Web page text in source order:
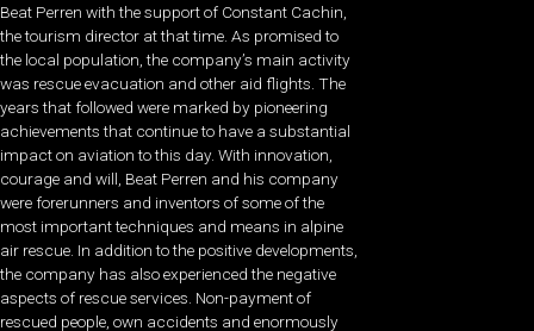
Beat Perren with the support of Constant Cachin,
the tourism director at that time. As promised to
the local population, the company’s main activity
was rescue evacuation and other aid flights. The
years that followed were marked by pioneering
achievements that continue to have a substantial
impact on aviation to this day. With innovation,
courage and will, Beat Perren and his company
were forerunners and inventors of some of the
most important techniques and means in alpine
air rescue. In addition to the positive developments,
the company has also experienced the negative
aspects of rescue services. Non-payment of
rescued people, own accidents and enormously